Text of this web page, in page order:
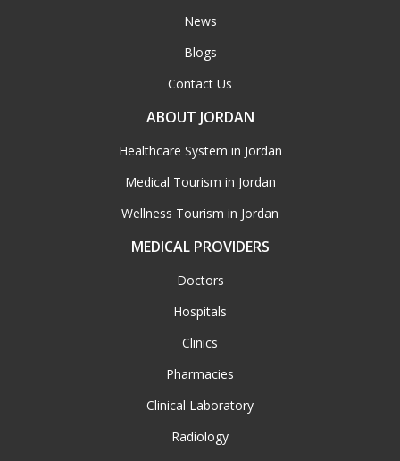
News
Blogs
Contact Us
ABOUT JORDAN
Healthcare System in Jordan
Medical Tourism in Jordan
Wellness Tourism in Jordan
MEDICAL PROVIDERS
Doctors
Hospitals
Clinics
Pharmacies
Clinical Laboratory
Radiology